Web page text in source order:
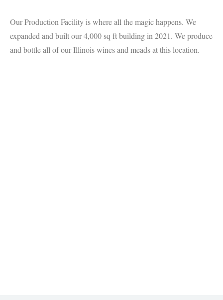
Our Production Facility is where all the magic happens. We
expanded and built our 4,000 sq ft building in 2021. We produce
and bottle all of our Illinois wines and meads at this location.